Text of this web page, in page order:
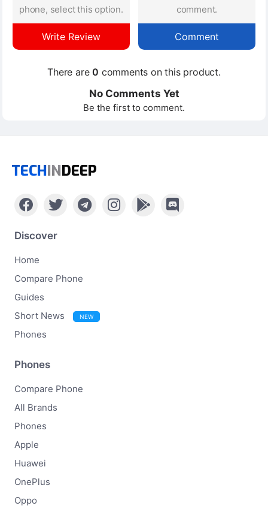
phone, select this option.
Write Review
comment.
Comment
There are0 comments on this product.
No Comments Yet
Be the first to comment.
TECHINDEEP
Discover
Home
Compare Phone
Guides
Short News
NEW
Phones
Phones
Compare Phone
All Brands
Phones
Apple
Huawei
OnePlus
Oppo